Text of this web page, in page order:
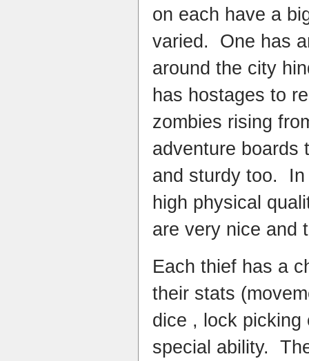
on each have a
varied. One has
around the city
has hostages to
zombies rising
adventure boards
and sturdy too.
high physical
are very nice and
Each thief has a
their stats
dice , lock picking
special ability.